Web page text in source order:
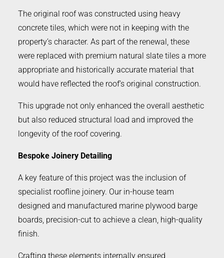
The original roof was constructed using heavy
concrete tiles, which were not in keeping with the
property’s character. As part of the renewal, these
were replaced with premium natural slate tiles a more
appropriate and historically accurate material that
would have reflected the roof’s original construction.
This upgrade not only enhanced the overall aesthetic
but also reduced structural load and improved the
longevity of the roof covering.
Bespoke Joinery Detailing
A key feature of this project was the inclusion of
specialist roofline joinery. Our in-house team
designed and manufactured marine plywood barge
boards, precision-cut to achieve a clean, high-quality
finish.
Crafting these elements internally ensured